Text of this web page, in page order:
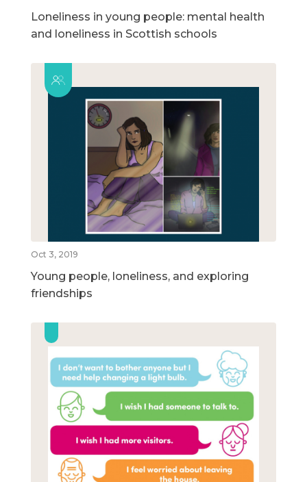
Loneliness in young people: mental health
and loneliness in Scottish schools
Oct 3, 2019
Young people, loneliness, and exploring
friendships